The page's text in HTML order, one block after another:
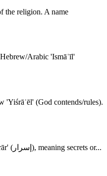
the religion. A name
Arabic 'Ismāʿīl'
'Yiśrāʾēl' (God contends/rules).
Secret and mystery; from Arabic 'isrār' (إسرار), meaning secrets or...